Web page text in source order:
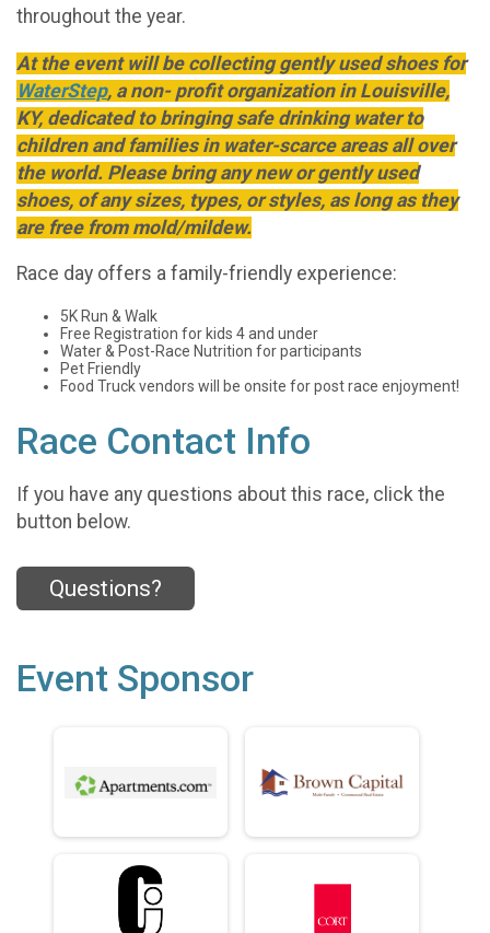
throughout the year.
At the event will be collecting gently used shoes for
WaterStep, a non- profit organization in Louisville,
KY, dedicated to bringing safe drinking water to
children and families in water-scarce areas all over
the world. Please bring any new or gently used
shoes, of any sizes, types, or styles, as long as they
are free from mold/mildew.
Race day offers a family-friendly experience:
5K Run & Walk
Free Registration for kids 4 and under
Water & Post-Race Nutrition for participants
Pet Friendly
Food Truck vendors will be onsite for post race enjoyment!
Race Contact Info
If you have any questions about this race, click the
button below.
Questions?
Event Sponsor